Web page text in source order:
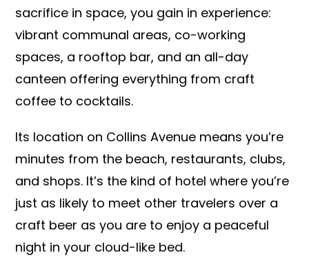
sacrifice in space, you gain in experience:
vibrant communal areas, co-working
spaces, a rooftop bar, and an all-day
canteen offering everything from craft
coffee to cocktails.
Its location on Collins Avenue means you’re
minutes from the beach, restaurants, clubs,
and shops. It’s the kind of hotel where you’re
just as likely to meet other travelers over a
craft beer as you are to enjoy a peaceful
night in your cloud-like bed.